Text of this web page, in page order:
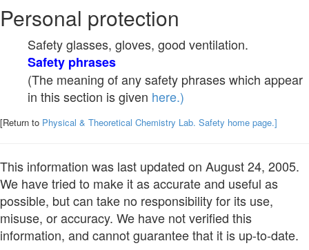
Personal protection
Safety glasses, gloves, good ventilation.
Safety phrases
(The meaning of any safety phrases which appear
in this section is given here.)
[Return to Physical & Theoretical Chemistry Lab. Safety home page.]
This information was last updated on August 24, 2005.
We have tried to make it as accurate and useful as
possible, but can take no responsibility for its use,
misuse, or accuracy. We have not verified this
information, and cannot guarantee that it is up-to-date.